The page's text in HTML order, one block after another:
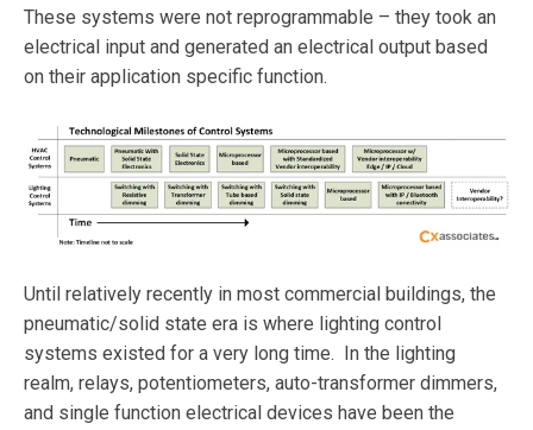
These systems were not reprogrammable – they took an
electrical input and generated an electrical output based
on their application specific function.
Until relatively recently in most commercial buildings, the
pneumatic/solid state era is where lighting control
systems existed for a very long time. In the lighting
realm, relays, potentiometers, auto-transformer dimmers,
and single function electrical devices have been the